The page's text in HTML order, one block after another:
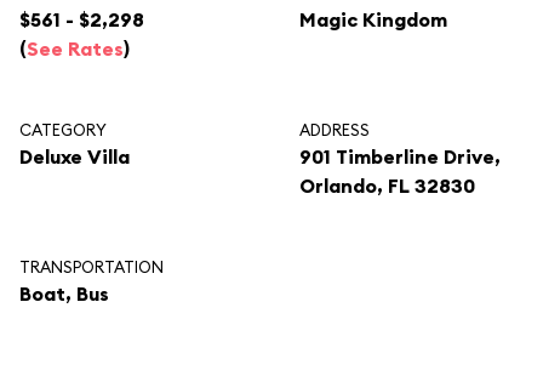
$561 - $2,298
(See Rates)
Magic Kingdom
CATEGORY
Deluxe Villa
ADDRESS
901 Timberline Drive,
Orlando, FL 32830
TRANSPORTATION
Boat, Bus